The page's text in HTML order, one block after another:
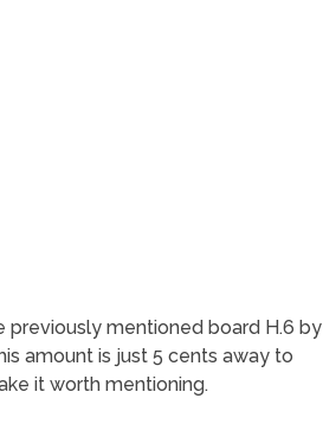
previously mentioned board H.6 by
amount is just 5 cents away to
it worth mentioning.